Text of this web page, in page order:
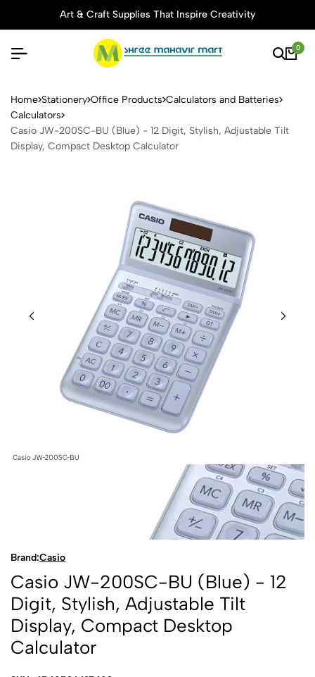
Art & Craft Supplies That Inspire Creativity
0
Casio JW-200SC-BU
Home Stationery Office Products Calculators and Batteries
Calculators
Casio JW-200SC-BU (Blue) - 12 Digit, Stylish, Adjustable Tilt
Display, Compact Desktop Calculator
Brand:Casio
Casio JW-200SC-BU (Blue) - 12
Digit, Stylish, Adjustable Tilt
Display, Compact Desktop
Calculator